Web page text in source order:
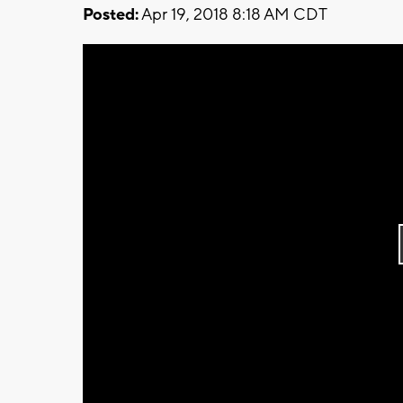
Posted:Apr 19, 2018 8:18 AM CDT